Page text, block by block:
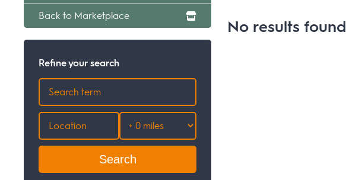
No results found
Back to Marketplace
Refine your search
Search